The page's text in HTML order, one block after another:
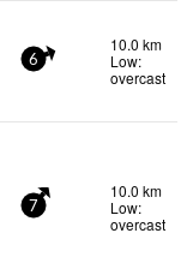
6
10.0 km
Low:
overcast
7
10.0 km
Low:
overcast